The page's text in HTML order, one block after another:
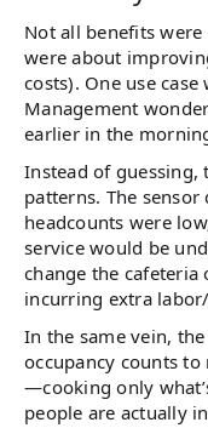
Not all benefits
were about
costs). One use
Management
earlier in the
Instead of guessing,
patterns. The
headcounts were
service would be
change the
incurring extra
In the same vein,
occupancy counts
—cooking only
people are actually